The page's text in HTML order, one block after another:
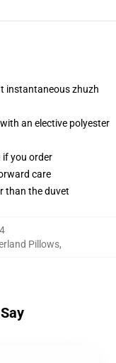
instantaneous zhuzh
an elective polyester
if you order
care
than the duvet
Pillows,